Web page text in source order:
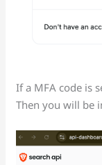
If a MFA code is
Then you will be